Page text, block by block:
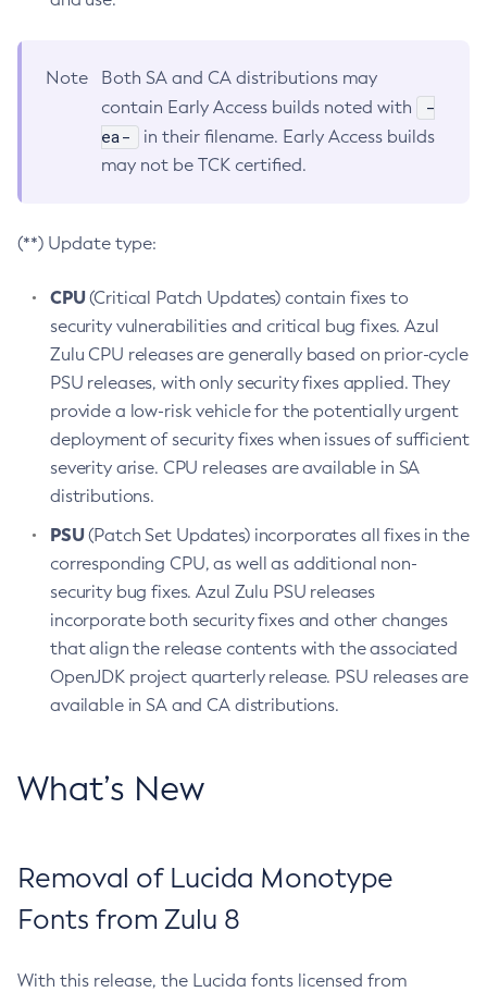
Note
Both SA and CA distributions may
contain Early Access builds noted with
-
ea-
in their filename. Early Access builds
may not be TCK certified.
(**) Update type:
CPU(Critical Patch Updates) contain fixes to
security vulnerabilities and critical bug fixes. Azul
Zulu CPU releases are generally based on prior-cycle
PSU releases, with only security fixes applied. They
provide a low-risk vehicle for the potentially urgent
deployment of security fixes when issues of sufficient
severity arise. CPU releases are available in SA
distributions.
PSU(Patch Set Updates) incorporates all fixes in the
corresponding CPU, as well as additional non-
security bug fixes. Azul Zulu PSU releases
incorporate both security fixes and other changes
that align the release contents with the associated
OpenJDK project quarterly release. PSU releases are
available in SA and CA distributions.
What’s New
Removal of Lucida Monotype
Fonts from Zulu 8
With this release, the Lucida fonts licensed from